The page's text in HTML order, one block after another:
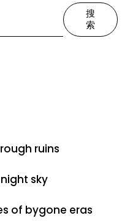
搜
索
ruins
sky
of bygone eras